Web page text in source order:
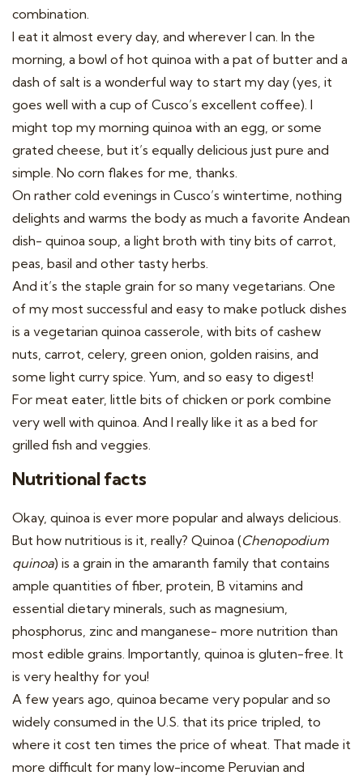
combination.
I eat it almost every day, and wherever I can. In the
morning, a bowl of hot quinoa with a pat of butter and a
dash of salt is a wonderful way to start my day (yes, it
goes well with a cup of Cusco’s excellent coffee). I
might top my morning quinoa with an egg, or some
grated cheese, but it’s equally delicious just pure and
simple. No corn flakes for me, thanks.
On rather cold evenings in Cusco’s wintertime, nothing
delights and warms the body as much a favorite Andean
dish- quinoa soup, a light broth with tiny bits of carrot,
peas, basil and other tasty herbs.
And it’s the staple grain for so many vegetarians. One
of my most successful and easy to make potluck dishes
is a vegetarian quinoa casserole, with bits of cashew
nuts, carrot, celery, green onion, golden raisins, and
some light curry spice. Yum, and so easy to digest!
For meat eater, little bits of chicken or pork combine
very well with quinoa. And I really like it as a bed for
grilled fish and veggies.
Nutritional facts
Okay, quinoa is ever more popular and always delicious.
But how nutritious is it, really? Quinoa (Chenopodium
quinoa) is a grain in the amaranth family that contains
ample quantities of fiber, protein, B vitamins and
essential dietary minerals, such as magnesium,
phosphorus, zinc and manganese- more nutrition than
most edible grains. Importantly, quinoa is gluten-free. It
is very healthy for you!
A few years ago, quinoa became very popular and so
widely consumed in the U.S. that its price tripled, to
where it cost ten times the price of wheat. That made it
more difficult for many low-income Peruvian and